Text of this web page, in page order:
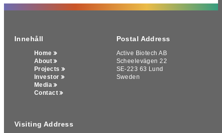
Innehåll
Home
About
Projects
Investor
Media
Contact
Postal Address
Active Biotech AB
Scheelevägen 22
SE-223 63 Lund
Sweden
Visiting Address